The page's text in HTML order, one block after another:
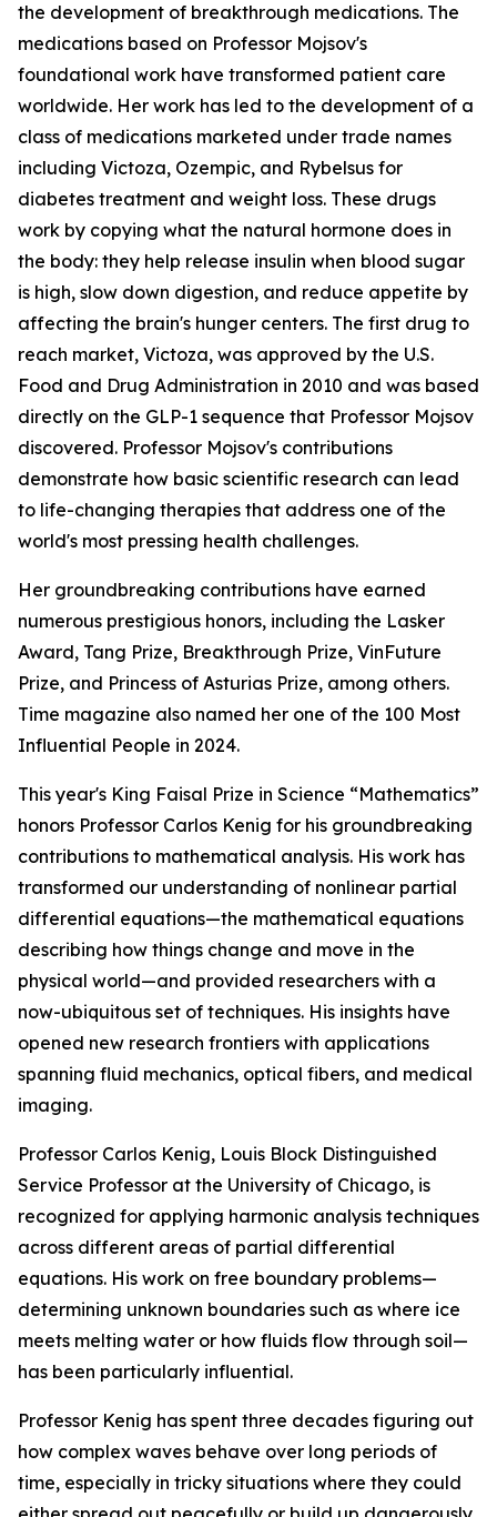
the development of breakthrough medications. The
medications based on Professor Mojsov's
foundational work have transformed patient care
worldwide. Her work has led to the development of a
class of medications marketed under trade names
including Victoza, Ozempic, and Rybelsus for
diabetes treatment and weight loss. These drugs
work by copying what the natural hormone does in
the body: they help release insulin when blood sugar
is high, slow down digestion, and reduce appetite by
affecting the brain's hunger centers. The first drug to
reach market, Victoza, was approved by the U.S.
Food and Drug Administration in 2010 and was based
directly on the GLP-1 sequence that Professor Mojsov
discovered. Professor Mojsov's contributions
demonstrate how basic scientific research can lead
to life-changing therapies that address one of the
world's most pressing health challenges.
Her groundbreaking contributions have earned
numerous prestigious honors, including the Lasker
Award, Tang Prize, Breakthrough Prize, VinFuture
Prize, and Princess of Asturias Prize, among others.
Time magazine also named her one of the 100 Most
Influential People in 2024.
This year's King Faisal Prize in Science “Mathematics”
honors Professor Carlos Kenig for his groundbreaking
contributions to mathematical analysis. His work has
transformed our understanding of nonlinear partial
differential equations—the mathematical equations
describing how things change and move in the
physical world—and provided researchers with a
now-ubiquitous set of techniques. His insights have
opened new research frontiers with applications
spanning fluid mechanics, optical fibers, and medical
imaging.
Professor Carlos Kenig, Louis Block Distinguished
Service Professor at the University of Chicago, is
recognized for applying harmonic analysis techniques
across different areas of partial differential
equations. His work on free boundary problems—
determining unknown boundaries such as where ice
meets melting water or how fluids flow through soil—
has been particularly influential.
Professor Kenig has spent three decades figuring out
how complex waves behave over long periods of
time, especially in tricky situations where they could